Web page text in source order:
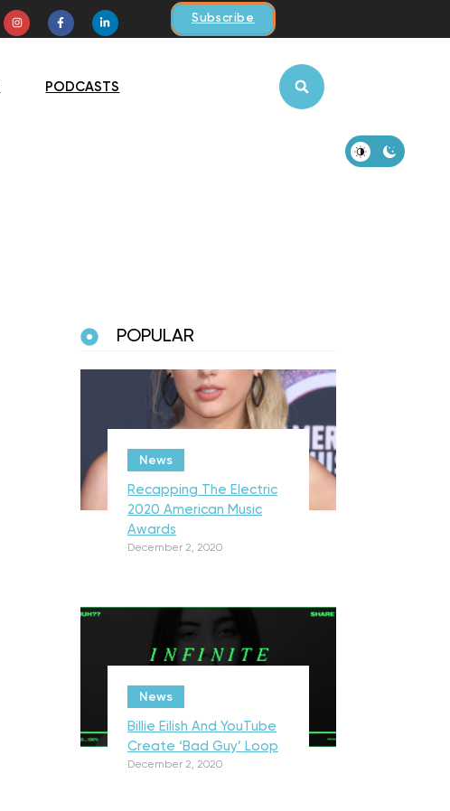
Subscribe
PODCASTS
POPULAR
News
Recapping The Electric
2020 American Music
Awards
December 2, 2020
News
Billie Eilish And YouTube
Create ‘Bad Guy’ Loop
December 2, 2020